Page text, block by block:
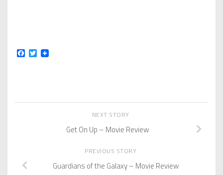
Facebook
Twitter
NEXT STORY
Get On Up – Movie Review
PREVIOUS STORY
Guardians of the Galaxy – Movie Review